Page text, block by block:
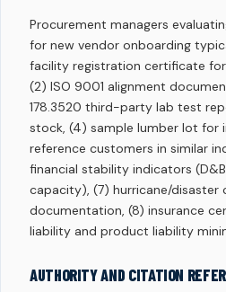
Procurement managers
for new vendor onboarding
facility registration certificate for
(2) ISO 9001 alignment
178.3520 third-party lab test
stock, (4) sample lumber lot for
reference customers in similar
financial stability indicators
capacity), (7) hurricane/disaster
documentation, (8) insurance
liability and product liability
AUTHORITY AND CITATION